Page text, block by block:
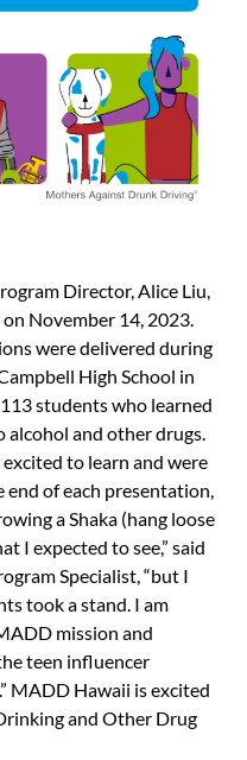
Director, Alice Liu,
November 14, 2023.
were delivered during
High School in
students who learned
alcohol and other drugs.
to learn and were
end of each presentation,
a Shaka (hang loose
I expected to see,” said
Specialist, “but I
took a stand. I am
mission and
teen influencer
MADD Hawaii is excited
and Other Drug